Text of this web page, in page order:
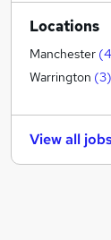
Social Care
Scientific
Health &
Charity &
Energy
Locations
Manchester (4
Warrington (3)
View all